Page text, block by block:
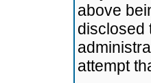
above
disclosed
attempt